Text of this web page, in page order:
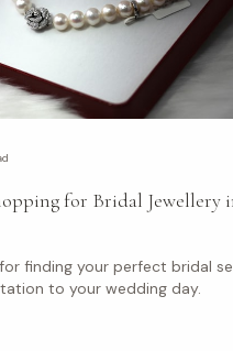
for Bridal Jewellery
finding your perfect bridal
to your wedding day.